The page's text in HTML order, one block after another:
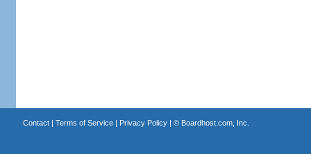
Contact| Terms of Service| Privacy Policy| © Boardhost.com, Inc.